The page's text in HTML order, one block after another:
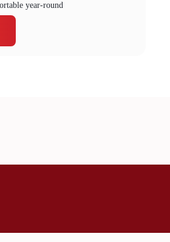
year-round